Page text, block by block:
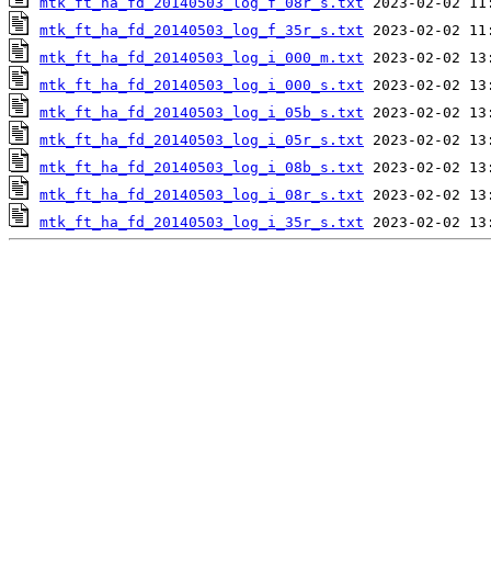
mtk_ft_ha_fd_20140503_log_f_35r_s.txt
mtk_ft_ha_fd_20140503_log_i_000_m.txt
mtk_ft_ha_fd_20140503_log_i_000_s.txt
mtk_ft_ha_fd_20140503_log_i_05b_s.txt
mtk_ft_ha_fd_20140503_log_i_05r_s.txt
mtk_ft_ha_fd_20140503_log_i_08b_s.txt
mtk_ft_ha_fd_20140503_log_i_08r_s.txt
mtk_ft_ha_fd_20140503_log_i_35r_s.txt